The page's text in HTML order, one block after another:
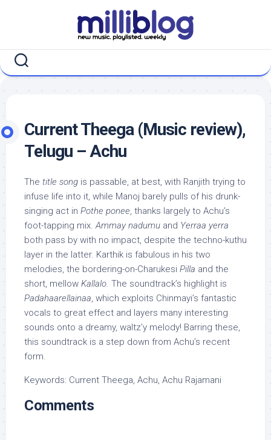
Current Theega (Music review),
Telugu – Achu
The title song is passable, at best, with Ranjith trying to
infuse life into it, while Manoj barely pulls of his drunk-
singing act in Pothe ponee, thanks largely to Achu’s
foot-tapping mix.Ammay nadumu and Yerraa yerra
both pass by with no impact, despite the techno-kuthu
layer in the latter. Karthik is fabulous in his two
melodies, the bordering-on-Charukesi Pilla and the
short, mellow Kallalo. The soundtrack’s highlight is
Padahaarellainaa, which exploits Chinmayi’s fantastic
vocals to great effect and layers many interesting
sounds onto a dreamy, waltz’y melody! Barring these,
this soundtrack is a step down from Achu’s recent
form.
Keywords: Current Theega, Achu, Achu Rajamani
Comments